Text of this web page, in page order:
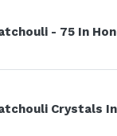
- 75 In
Crystals